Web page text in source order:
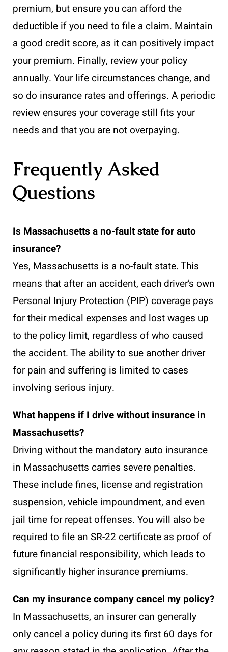
premium, but ensure you can afford the
deductible if you need to file a claim. Maintain
a good credit score, as it can positively impact
your premium. Finally, review your policy
annually. Your life circumstances change, and
so do insurance rates and offerings. A periodic
review ensures your coverage still fits your
needs and that you are not overpaying.
Frequently Asked
Questions
Is Massachusetts a no-fault state for auto
insurance?
Yes, Massachusetts is a no-fault state. This
means that after an accident, each driver’s own
Personal Injury Protection (PIP) coverage pays
for their medical expenses and lost wages up
to the policy limit, regardless of who caused
the accident. The ability to sue another driver
for pain and suffering is limited to cases
involving serious injury.
What happens if I drive without insurance in
Massachusetts?
Driving without the mandatory auto insurance
in Massachusetts carries severe penalties.
These include fines, license and registration
suspension, vehicle impoundment, and even
jail time for repeat offenses. You will also be
required to file an SR-22 certificate as proof of
future financial responsibility, which leads to
significantly higher insurance premiums.
Can my insurance company cancel my policy?
In Massachusetts, an insurer can generally
only cancel a policy during its first 60 days for